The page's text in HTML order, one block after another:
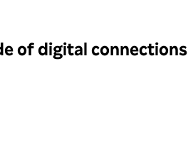
of digital connections